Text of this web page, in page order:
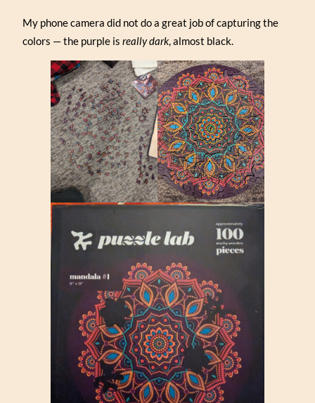
My phone camera did not do a great job of capturing the
colors — the purple is really dark, almost black.